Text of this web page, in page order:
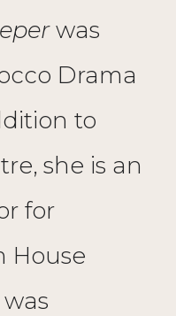
was
Drama
to
she is an
for
House